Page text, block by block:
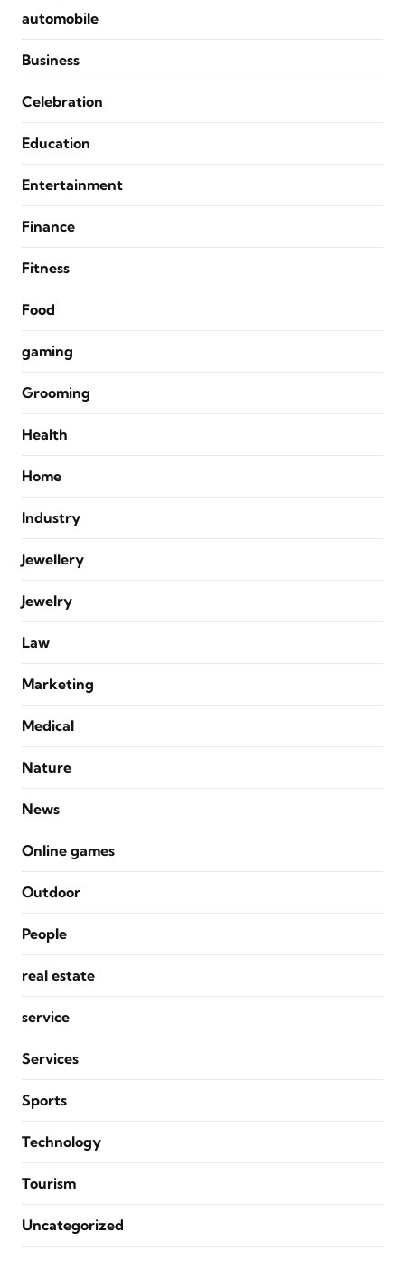
automobile
Business
Celebration
Education
Entertainment
Finance
Fitness
Food
gaming
Grooming
Health
Home
Industry
Jewellery
Jewelry
Law
Marketing
Medical
Nature
News
Online games
Outdoor
People
real estate
service
Services
Sports
Technology
Tourism
Uncategorized